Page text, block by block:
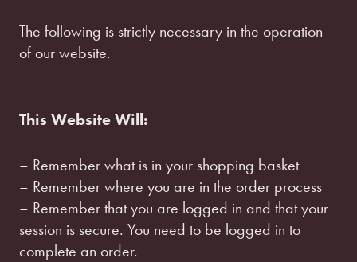
The following is strictly necessary in the operation
of our website.
This Website Will:
– Remember what is in your shopping basket
– Remember where you are in the order process
– Remember that you are logged in and that your
session is secure. You need to be logged in to
complete an order.